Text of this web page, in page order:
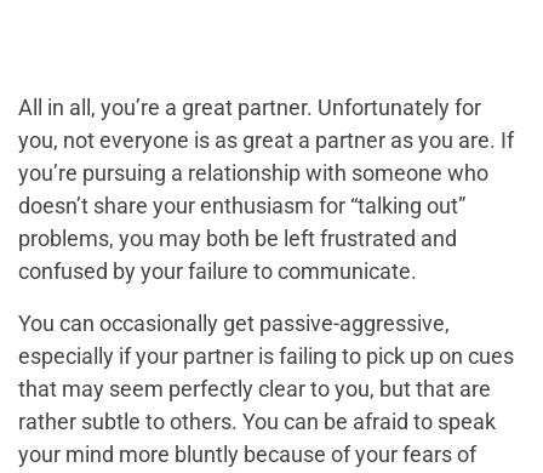
All in all, you’re a great partner. Unfortunately for
you, not everyone is as great a partner as you are. If
you’re pursuing a relationship with someone who
doesn’t share your enthusiasm for “talking out”
problems, you may both be left frustrated and
confused by your failure to communicate.
You can occasionally get passive-aggressive,
especially if your partner is failing to pick up on cues
that may seem perfectly clear to you, but that are
rather subtle to others. You can be afraid to speak
your mind more bluntly because of your fears of